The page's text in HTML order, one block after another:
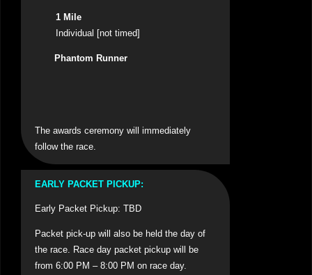
1 Mile
Individual [not timed]
Phantom Runner
The awards ceremony will immediately
follow the race.
EARLY PACKET PICKUP:
Early Packet Pickup: TBD
Packet pick-up will also be held the day of
the race. Race day packet pickup will be
from 6:00 PM – 8:00 PM on race day.